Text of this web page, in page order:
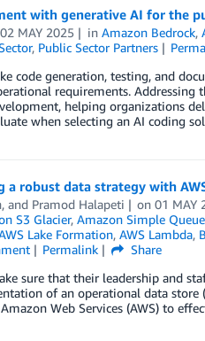
with generative AI for the
02 MAY 2025 inAmazon Bedrock,
, Public Sector Partners
code generation, testing, and
requirements. Addressing
helping organizations
when selecting an AI coding
a robust data strategy with
, and Pramod Halapeti on01 MAY
S3 Glacier, Amazon Simple
Lake Formation, AWS Lambda,
Permalink
Share
sure that their leadership and
of an operational data store
Web Services (AWS) to